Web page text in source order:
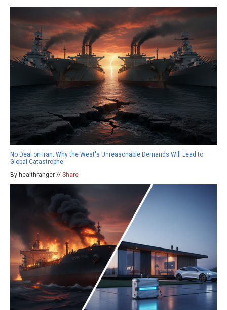
No Deal on Iran: Why the West's Unreasonable Demands Will Lead to
Global Catastrophe
By healthranger // Share